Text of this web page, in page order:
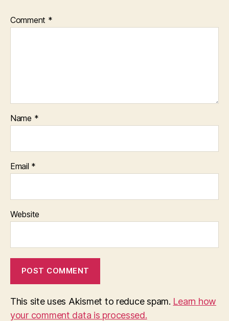
Comment *
Name *
Email *
Website
This site uses Akismet to reduce spam. Learn how
your comment data is processed.